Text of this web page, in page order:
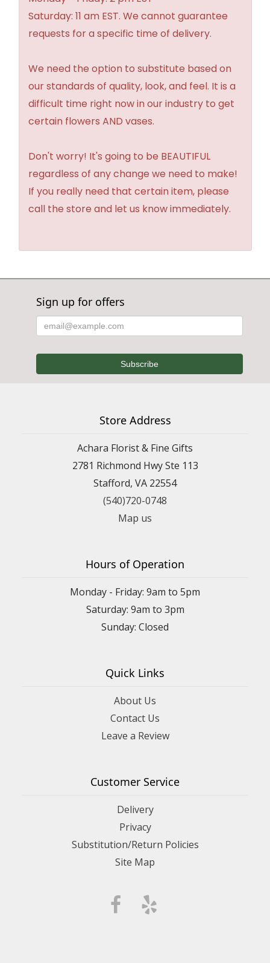
Saturday: 11 am EST. We cannot guarantee
requests for a specific time of delivery.
We need the option to substitute based on
our standards of quality, look, and feel. It is a
difficult time right now in our industry to get
certain flowers AND vases.
Don't worry! It's going to be BEAUTIFUL
regardless of any change we need to make!
If you really need that certain item, please
call the store and let us know immediately.
Sign up for offers
Store Address
Achara Florist & Fine Gifts
2781 Richmond Hwy Ste 113
Stafford, VA 22554
(540)720-0748
Map us
Hours of Operation
Monday - Friday: 9am to 5pm
Saturday: 9am to 3pm
Sunday: Closed
Quick Links
About Us
Contact Us
Leave a Review
Customer Service
Delivery
Privacy
Substitution/Return Policies
Site Map